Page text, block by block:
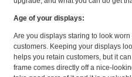
Age of your displays:
Are you displays staring to look
customers. Keeping your displays
helps you retain customers, but it
frame comes directly off a nice-